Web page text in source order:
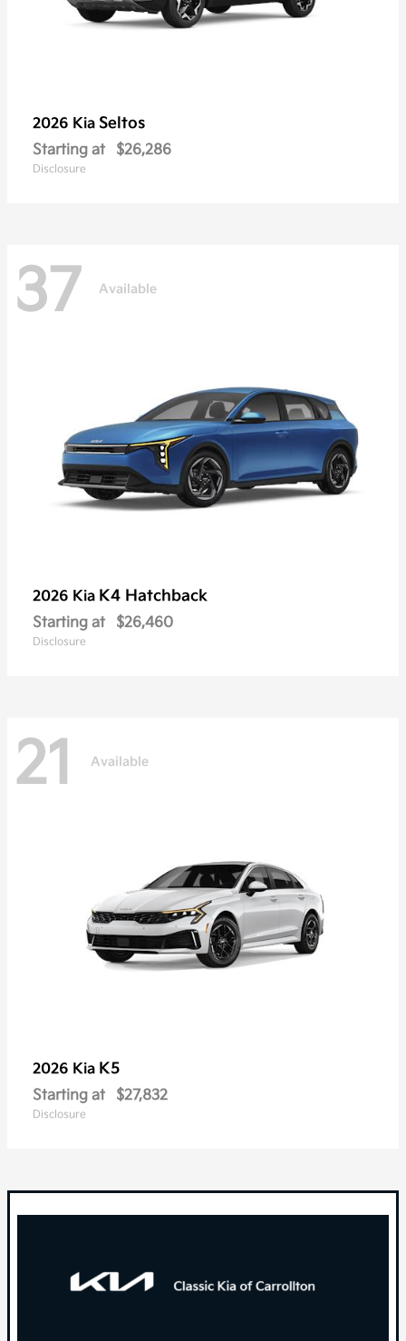
2026 Kia Seltos
Starting at $26,286
Disclosure
37 Available
2026 Kia K4 Hatchback
Starting at $26,460
Disclosure
21 Available
2026 Kia K5
Starting at $27,832
Disclosure